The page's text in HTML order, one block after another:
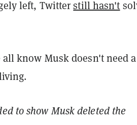
left, Twitterstill hasn't
know Musk doesn't need
to show Musk deleted the